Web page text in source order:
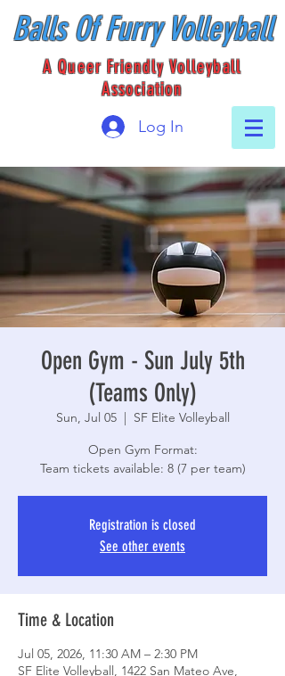
Balls Of Furry Volleyball
A Queer Friendly Volleyball
Association
Log In
Open Gym - Sun July 5th
(Teams Only)
Sun, Jul 05
  |
SF Elite Volleyball
Open Gym Format:
Registration is closed
See other events
Time & Location
Jul 05, 2026, 11:30 AM – 2:30 PM
SF Elite Volleyball, 1422 San Mateo Ave,